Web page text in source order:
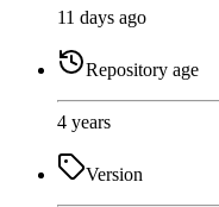
11 days ago
Repository age
4 years
Version